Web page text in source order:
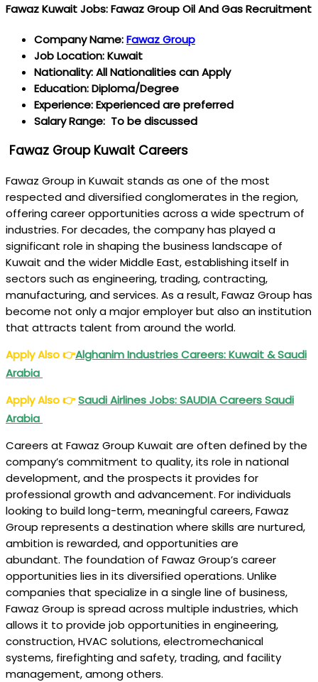
Fawaz Kuwait Jobs: Fawaz Group Oil And Gas Recruitment
Company Name:Fawaz Group
Job Location: Kuwait
Nationality: All Nationalities can Apply
Education: Diploma/Degree
Experience: Experienced are preferred
Salary Range: To be discussed
Fawaz Group Kuwait Careers
Fawaz Group in Kuwait stands as one of the most
respected and diversified conglomerates in the region,
offering career opportunities across a wide spectrum of
industries. For decades, the company has played a
significant role in shaping the business landscape of
Kuwait and the wider Middle East, establishing itself in
sectors such as engineering, trading, contracting,
manufacturing, and services. As a result, Fawaz Group has
become not only a major employer but also an institution
that attracts talent from around the world.
Apply Also👉Alghanim Industries Careers: Kuwait & Saudi
Arabia
Apply Also👉Saudi Airlines Jobs: SAUDIA Careers Saudi
Arabia
Careers at Fawaz Group Kuwait are often defined by the
company’s commitment to quality, its role in national
development, and the prospects it provides for
professional growth and advancement. For individuals
looking to build long-term, meaningful careers, Fawaz
Group represents a destination where skills are nurtured,
ambition is rewarded, and opportunities are
abundant. The foundation of Fawaz Group’s career
opportunities lies in its diversified operations. Unlike
companies that specialize in a single line of business,
Fawaz Group is spread across multiple industries, which
allows it to provide job opportunities in engineering,
construction, HVAC solutions, electromechanical
systems, firefighting and safety, trading, and facility
management, among others.